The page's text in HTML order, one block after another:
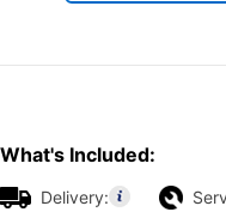
What's Included:
Delivery: